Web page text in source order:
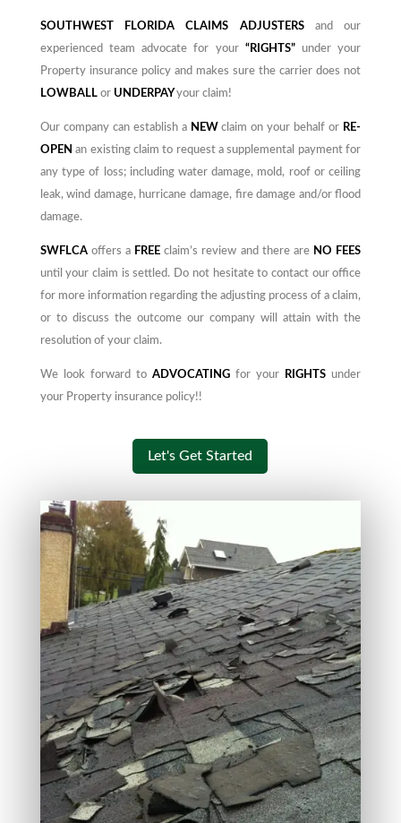
SOUTHWEST FLORIDA CLAIMS ADJUSTERSand our
experienced team advocate for your “RIGHTS”under your
Property insurance policy and makes sure the carrier does not
LOWBALLor UNDERPAYyour claim!
Our company can establish a NEWclaim on your behalf or RE-
OPENan existing claim to request a supplemental payment for
any type of loss; including water damage, mold, roof or ceiling
leak, wind damage, hurricane damage, fire damage and/or flood
damage.
SWFLCAoffers a FREEclaim’s review and there are NO FEES
until your claim is settled. Do not hesitate to contact our office
for more information regarding the adjusting process of a claim,
or to discuss the outcome our company will attainwith the
resolution of your claim.
We look forward to ADVOCATING for your RIGHTS under
your Property insurance policy!!
Let's Get Started